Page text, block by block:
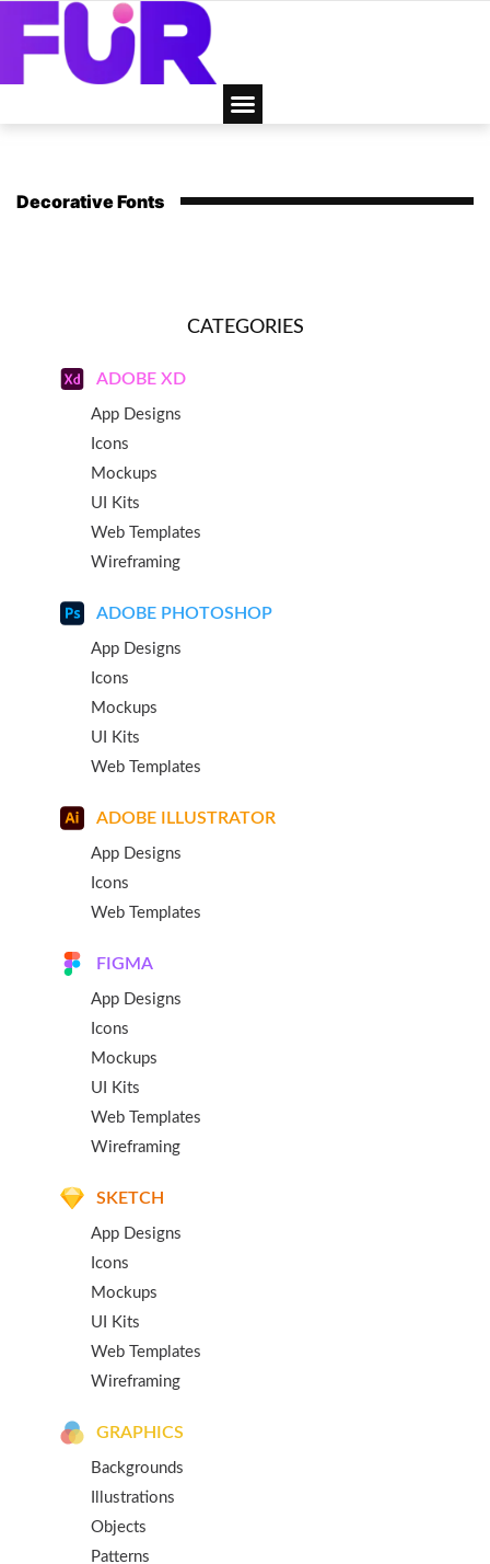
Decorative Fonts
CATEGORIES
ADOBE XD
App Designs
Icons
Mockups
UI Kits
Web Templates
Wireframing
ADOBE PHOTOSHOP
App Designs
Icons
Mockups
UI Kits
Web Templates
ADOBE ILLUSTRATOR
App Designs
Icons
Web Templates
FIGMA
App Designs
Icons
Mockups
UI Kits
Web Templates
Wireframing
SKETCH
App Designs
Icons
Mockups
UI Kits
Web Templates
Wireframing
GRAPHICS
Backgrounds
Illustrations
Objects
Patterns